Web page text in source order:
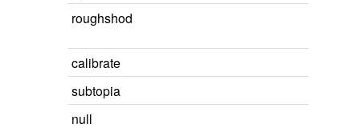
roughshod
calibrate
subtopia
null